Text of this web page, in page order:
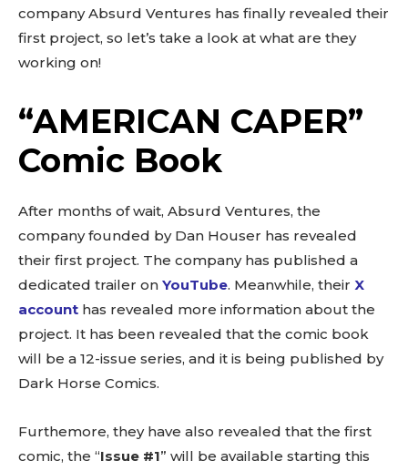
company Absurd Ventures has finally revealed their
first project, so let’s take a look at what are they
working on!
“AMERICAN CAPER”
Comic Book
After months of wait, Absurd Ventures, the
company founded by Dan Houser has revealed
their first project. The company has published a
dedicated trailer on YouTube. Meanwhile, their X
account has revealed more information about the
project. It has been revealed that the comic book
will be a 12-issue series, and it is being published by
Dark Horse Comics.
Furthemore, they have also revealed that the first
comic, the “Issue #1” will be available starting this